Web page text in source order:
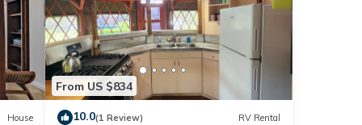
this
House
From US $834
10.0(1 Review) RV Rental